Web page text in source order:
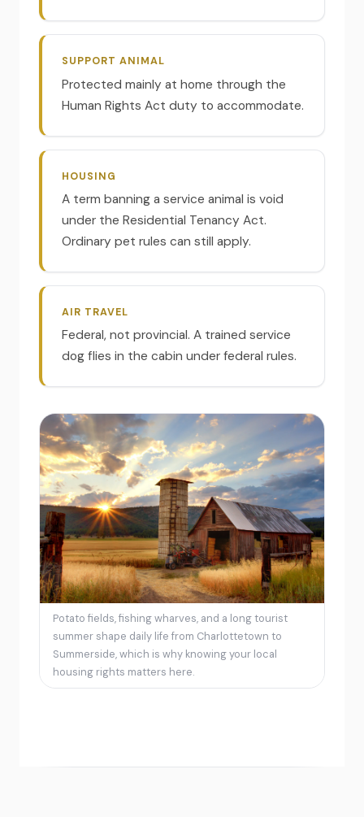
SUPPORT ANIMAL
Protected mainly at home through the
Human Rights Act duty to accommodate.
HOUSING
A term banning a service animal is void
under the Residential Tenancy Act.
Ordinary pet rules can still apply.
AIR TRAVEL
Federal, not provincial. A trained service
dog flies in the cabin under federal rules.
Potato fields, fishing wharves, and a long tourist
summer shape daily life from Charlottetown to
Summerside, which is why knowing your local
housing rights matters here.